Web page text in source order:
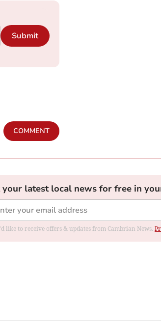
Submit
COMMENT
your latest local news for free in
like to receive offers & updates from Cambrian News.